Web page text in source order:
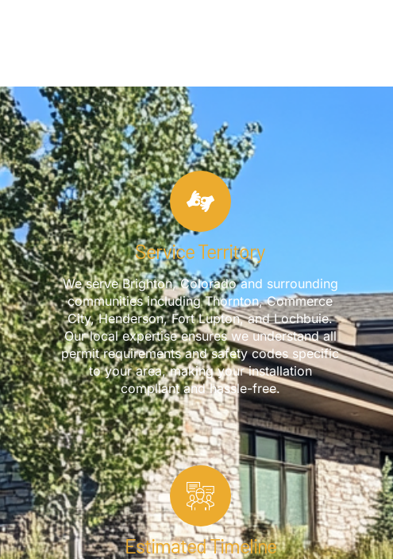
Service Territory
We serve Brighton, Colorado and surrounding
communities including Thornton, Commerce
City, Henderson, Fort Lupton, and Lochbuie.
Our local expertise ensures we understand all
permit requirements and safety codes specific
to your area, making your installation
compliant and hassle-free.
Estimated Timeline